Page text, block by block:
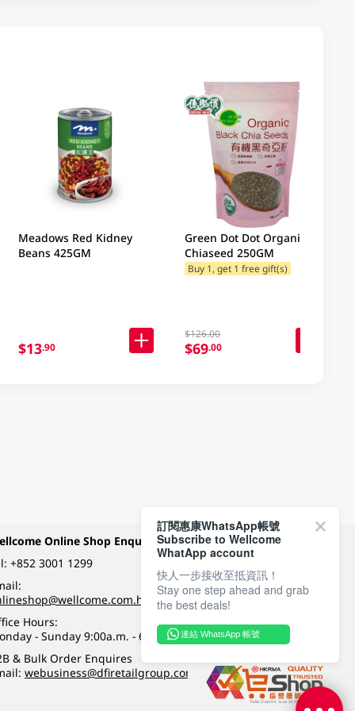
Meadows Red Kidney
Beans 425GM
$13.90
Green Dot Dot Organic
Chiaseed 250GM
Buy 1, get 1 free gift(s)
$126.00
$69.00
Online Shop Enquiry
+852 3001 1299
Hours:
- Sunday 9:00a.m. - 6:00p.m.
& Bulk Order Enquires
webusiness@dfiretailgroup.com
Payment Methods
Follow Wellcome on
訂閱惠康WhatsApp帳號
Subscribe to Wellcome
WhatApp account
快人一步接收至抵資訊！
Stay one step ahead and grab
the best deals!
連結 WhatsApp 帳號